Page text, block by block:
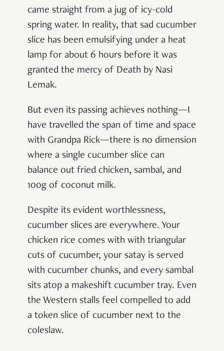
came straight from a jug of icy-cold
spring water. In reality, that sad cucumber
slice has been emulsifying under a heat
lamp for about 6 hours before it was
granted the mercy of Death by Nasi
Lemak.
But even its passing achieves nothing—I
have travelled the span of time and space
with Grandpa Rick—there is no dimension
where a single cucumber slice can
balance out fried chicken, sambal, and
100g of coconut milk.
Despite its evident worthlessness,
cucumber slices are everywhere. Your
chicken rice comes with with triangular
cuts of cucumber, your satay is served
with cucumber chunks, and every sambal
sits atop a makeshift cucumber tray. Even
the Western stalls feel compelled to add
a token slice of cucumber next to the
coleslaw.